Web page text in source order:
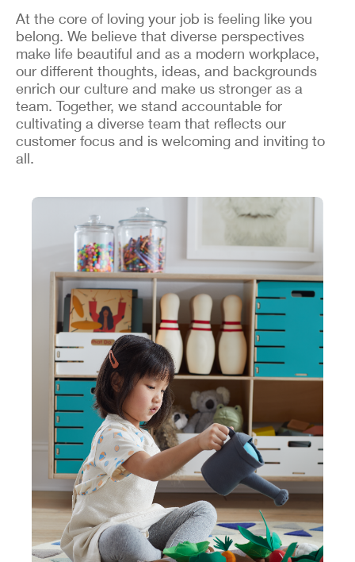
At the core of loving your job is feeling like you
belong. We believe that diverse perspectives
make life beautiful and as a modern workplace,
our different thoughts, ideas, and backgrounds
enrich our culture and make us stronger as a
team. Together, we stand accountable for
cultivating a diverse team that reflects our
customer focus and is welcoming and inviting to
all.